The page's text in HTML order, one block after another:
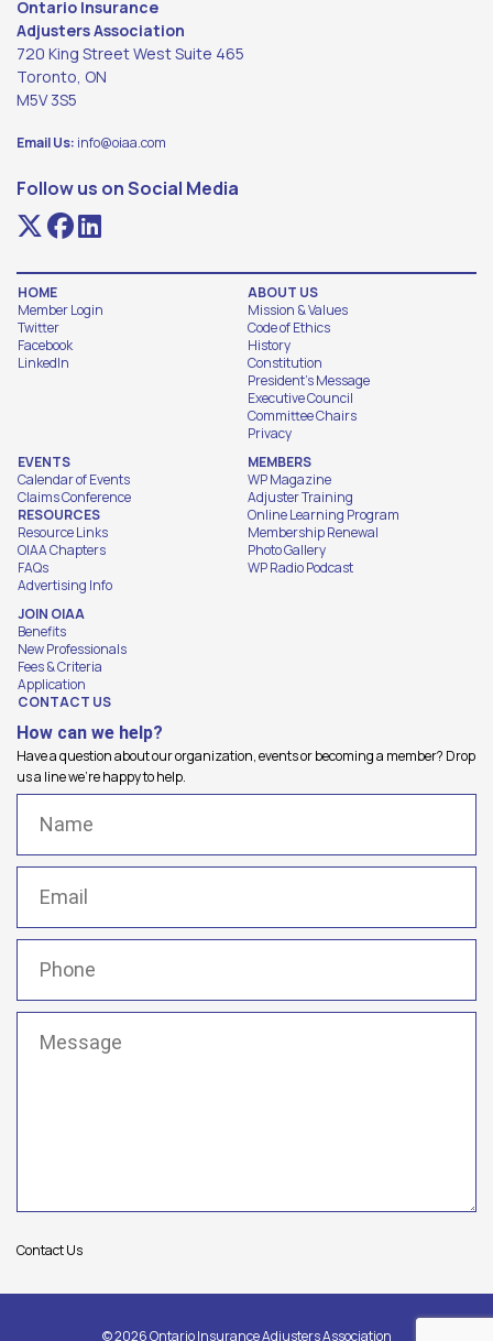
Ontario Insurance
Adjusters Association
720 King Street West Suite 465
Toronto, ON
M5V 3S5
Email Us: info@oiaa.com
Follow us on Social Media
HOME
Member Login
Twitter
Facebook
LinkedIn
ABOUT US
Mission & Values
Code of Ethics
History
Constitution
President's Message
Executive Council
Committee Chairs
Privacy
EVENTS
Calendar of Events
Claims Conference
RESOURCES
Resource Links
OIAA Chapters
FAQs
Advertising Info
MEMBERS
WP Magazine
Adjuster Training
Online Learning Program
Membership Renewal
Photo Gallery
WP Radio Podcast
JOIN OIAA
Benefits
New Professionals
Fees & Criteria
Application
CONTACT US
How can we help?
Have a question about our organization, events or becoming a member? Drop
us a line we're happy to help.
Contact Us
© 2026 Ontario Insurance Adjusters Association